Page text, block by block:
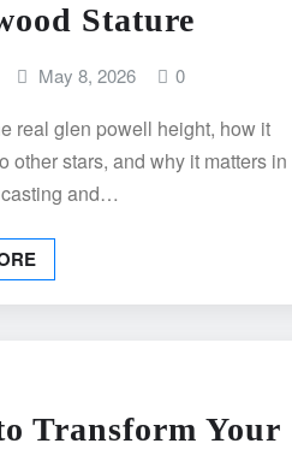
Stature
May 8, 2026 0
real glen powell height, how it
other stars, and why it matters in
and…
Transform Your